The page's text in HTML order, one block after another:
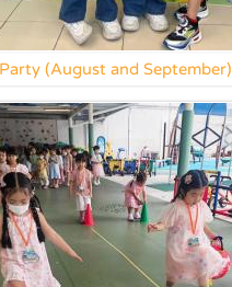
(August and September)